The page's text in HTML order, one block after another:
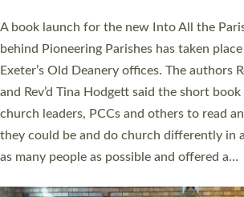
Sticklepath, on Sunday 19 July 2026. The
Norman, a churchwarden, commissioned
serving the parish of St Paul’s Church
Roundswell; Jackie Skinner commissioned
Read More »